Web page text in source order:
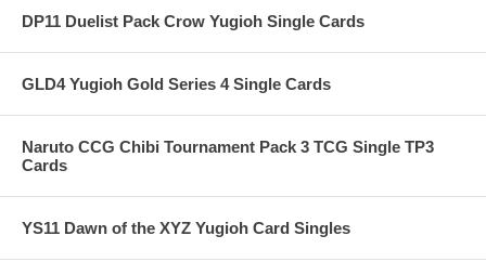
DP11 Duelist Pack Crow Yugioh Single Cards
GLD4 Yugioh Gold Series 4 Single Cards
Naruto CCG Chibi Tournament Pack 3 TCG Single TP3
Cards
YS11 Dawn of the XYZ Yugioh Card Singles